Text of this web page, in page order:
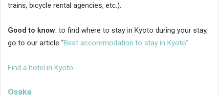
trains, bicycle rental agencies, etc.).
Good to know: to find where to stay in Kyoto during your stay,
go to our article “Best accommodation to stay in Kyoto”
Find a hotel in Kyoto
Osaka